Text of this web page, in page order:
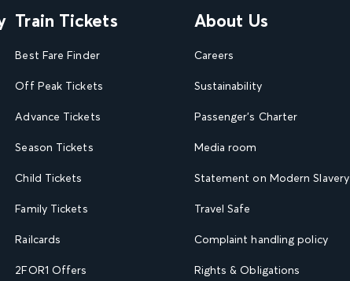
Train Tickets
Best Fare Finder
Off Peak Tickets
Advance Tickets
Season Tickets
Child Tickets
Family Tickets
Railcards
2FOR1 Offers
About Us
Careers
Sustainability
Passenger's Charter
Media room
Statement on Modern Slavery
Travel Safe
Complaint handling policy
Rights & Obligations